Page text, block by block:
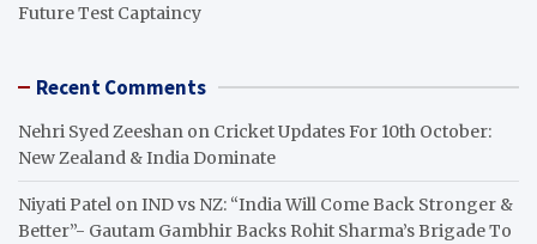
Future Test Captaincy
Recent Comments
Nehri Syed Zeeshan on Cricket Updates For 10th October:
New Zealand & India Dominate
Niyati Patel onIND vs NZ: “India Will Come Back Stronger &
Better”- Gautam Gambhir Backs Rohit Sharma’s Brigade To